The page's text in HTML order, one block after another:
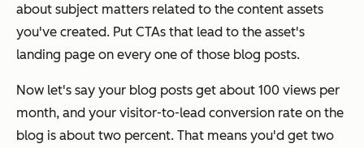
about subject matters related to the content assets
you've created. Put CTAs that lead to the asset's
landing page on every one of those blog posts.
Now let's say your blog posts get about 100 views per
month, and your visitor-to-lead conversion rate on the
blog is about two percent. That means you'd get two